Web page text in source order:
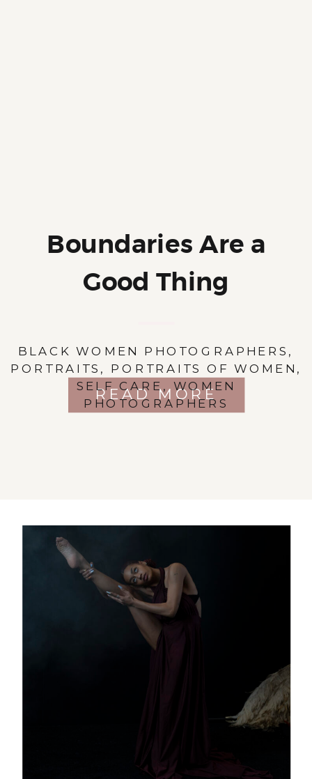
READ MORE
BLACK WOMEN PHOTOGRAPHERS ,
PORTRAITS , PORTRAITS OF WOMEN ,
SELF CARE,WOMEN
PHOTOGRAPHERS
Boundaries Are a
Good Thing